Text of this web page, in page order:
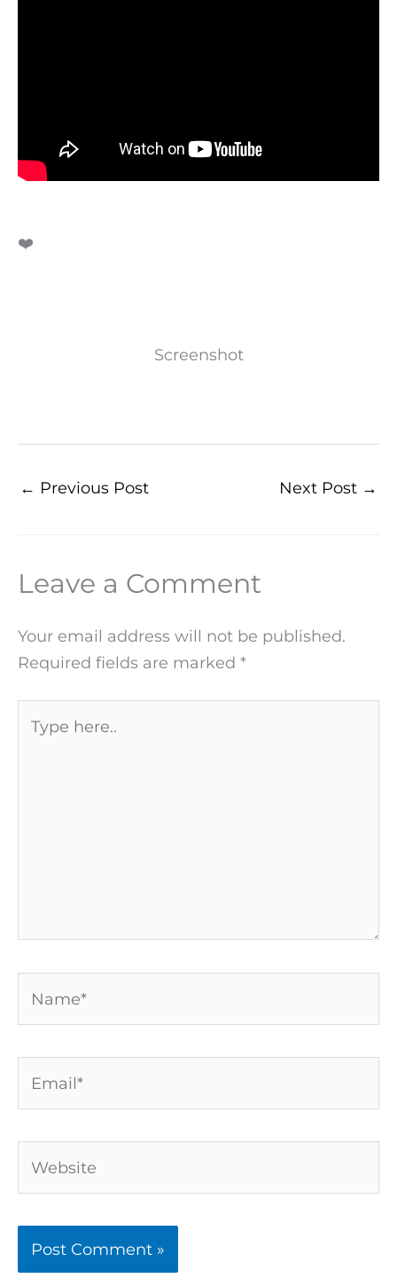
❤️
Screenshot
← Previous Post Next Post →
Leave a Comment
Your email address will not be published.
Required fields are marked *
here..